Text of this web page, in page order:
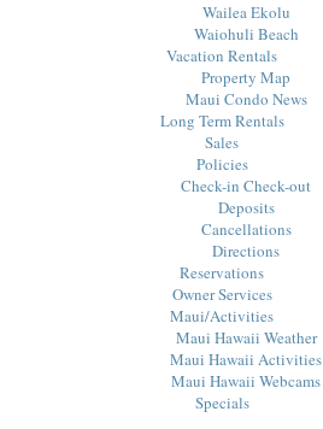
Wailea Ekolu
Waiohuli Beach
Vacation Rentals
Property Map
Maui Condo News
Long Term Rentals
Sales
Policies
Check-in Check-out
Deposits
Cancellations
Directions
Reservations
Owner Services
Maui/Activities
Maui Hawaii Weather
Maui Hawaii Activities
Maui Hawaii Webcams
Specials